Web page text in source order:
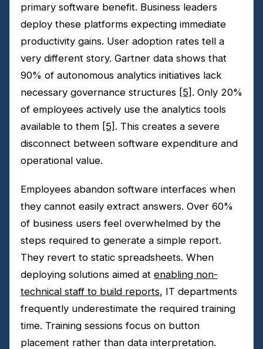
primary software benefit. Business leaders
deploy these platforms expecting immediate
productivity gains. User adoption rates tell a
very different story. Gartner data shows that
90% of autonomous analytics initiatives lack
necessary governance structures [5] . Only 20%
of employees actively use the analytics tools
available to them [5] . This creates a severe
disconnect between software expenditure and
operational value.
Employees abandon software interfaces when
they cannot easily extract answers. Over 60%
of business users feel overwhelmed by the
steps required to generate a simple report.
They revert to static spreadsheets. When
deploying solutions aimed at enabling non-
technical staff to build reports, IT departments
frequently underestimate the required training
time. Training sessions focus on button
placement rather than data interpretation.